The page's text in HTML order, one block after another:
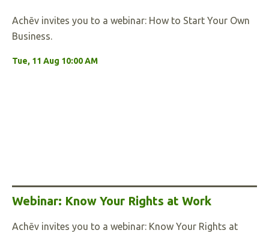
Achēv invites you to a webinar: How to Start Your Own
Business.
Tue, 11 Aug 10:00 AM
Webinar: Know Your Rights at Work
Achēv invites you to a webinar: Know Your Rights at